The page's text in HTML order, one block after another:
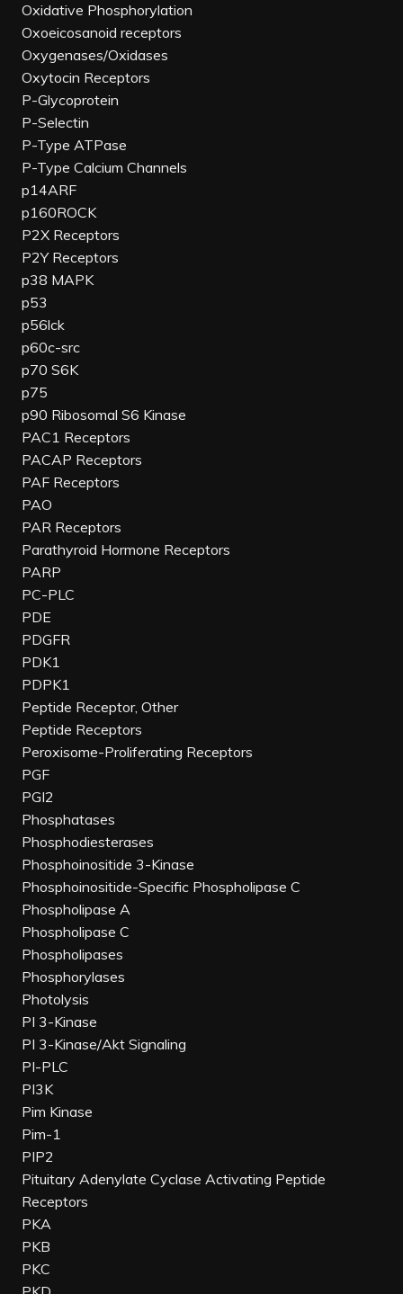
Oxidative Phosphorylation
Oxoeicosanoid receptors
Oxygenases/Oxidases
Oxytocin Receptors
P-Glycoprotein
P-Selectin
P-Type ATPase
P-Type Calcium Channels
p14ARF
p160ROCK
P2X Receptors
P2Y Receptors
p38 MAPK
p53
p56lck
p60c-src
p70 S6K
p75
p90 Ribosomal S6 Kinase
PAC1 Receptors
PACAP Receptors
PAF Receptors
PAO
PAR Receptors
Parathyroid Hormone Receptors
PARP
PC-PLC
PDE
PDGFR
PDK1
PDPK1
Peptide Receptor, Other
Peptide Receptors
Peroxisome-Proliferating Receptors
PGF
PGI2
Phosphatases
Phosphodiesterases
Phosphoinositide 3-Kinase
Phosphoinositide-Specific Phospholipase C
Phospholipase A
Phospholipase C
Phospholipases
Phosphorylases
Photolysis
PI 3-Kinase
PI 3-Kinase/Akt Signaling
PI-PLC
PI3K
Pim Kinase
Pim-1
PIP2
Pituitary Adenylate Cyclase Activating Peptide
Receptors
PKA
PKB
PKC